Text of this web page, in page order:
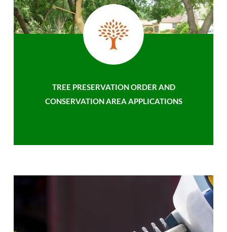
TREE PRESERVATION ORDER AND
CONSERVATION AREA APPLICATIONS